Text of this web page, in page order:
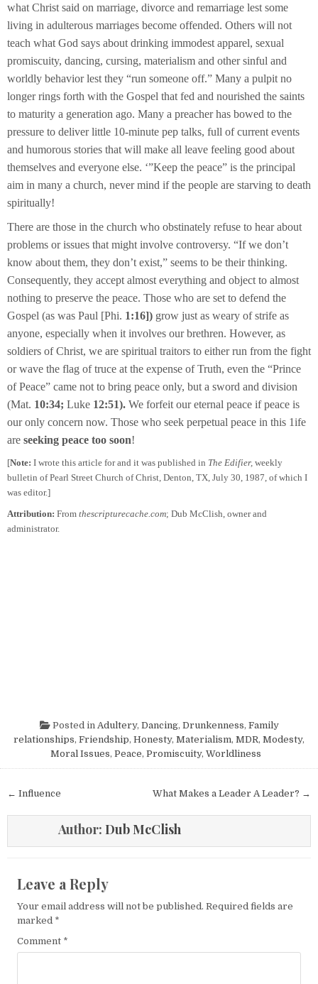
what Christ said on marriage, divorce and remarriage lest some
living in adulterous marriages become offended. Others will not
teach what God says about drinking immodest apparel, sexual
promiscuity, dancing, cursing, materialism and other sinful and
worldly behavior lest they “run someone off.” Many a pulpit no
longer rings forth with the Gospel that fed and nourished the saints
to maturity a generation ago. Many a preacher has bowed to the
pressure to deliver little 10-minute pep talks, full of current events
and humorous stories that will make all leave feeling good about
themselves and everyone else. ‘”Keep the peace” is the principal
aim in many a church, never mind if the people are starving to death
spiritually!
There are those in the church who obstinately refuse to hear about
problems or issues that might involve controversy. “If we don’t
know about them, they don’t exist,” seems to be their thinking.
Consequently, they accept almost everything and object to almost
nothing to preserve the peace. Those who are set to defend the
Gospel (as was Paul [Phi. 1:16]) grow just as weary of strife as
anyone, especially when it involves our brethren. However, as
soldiers of Christ, we are spiritual traitors to either run from the fight
or wave the flag of truce at the expense of Truth, even the “Prince
of Peace” came not to bring peace only, but a sword and division
(Mat. 10:34; Luke 12:51). We forfeit our eternal peace if peace is
our only concern now. Those who seek perpetual peace in this 1ife
are seeking peace too soon!
[Note: I wrote this article for and it was published in The Edifier, weekly
bulletin of Pearl Street Church of Christ, Denton, TX, July 30, 1987, of which I
was editor.]
Attribution: From thescripturecache.com; Dub McClish, owner and
administrator.
Posted in Adultery, Dancing, Drunkenness, Family
relationships, Friendship, Honesty, Materialism, MDR, Modesty,
Moral Issues, Peace, Promiscuity, Worldliness
Post navigation What Makes a Leader A Leader? →
← Influence
Author: Dub McClish
Leave a Reply
Your email address will not be published. Required fields are
marked *
Comment *